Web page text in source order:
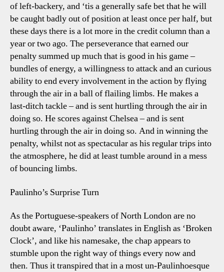
of left-backery, and ‘tis a generally safe bet that he will
be caught badly out of position at least once per half, but
these days there is a lot more in the credit column than a
year or two ago. The perseverance that earned our
penalty summed up much that is good in his game –
bundles of energy, a willingness to attack and an curious
ability to end every involvement in the action by flying
through the air in a ball of flailing limbs. He makes a
last-ditch tackle – and is sent hurtling through the air in
doing so. He scores against Chelsea – and is sent
hurtling through the air in doing so. And in winning the
penalty, whilst not as spectacular as his regular trips into
the atmosphere, he did at least tumble around in a mess
of bouncing limbs.
Paulinho’s Surprise Turn
As the Portuguese-speakers of North London are no
doubt aware, ‘Paulinho’ translates in English as ‘Broken
Clock’, and like his namesake, the chap appears to
stumble upon the right way of things every now and
then. Thus it transpired that in a most un-Paulinhoesque